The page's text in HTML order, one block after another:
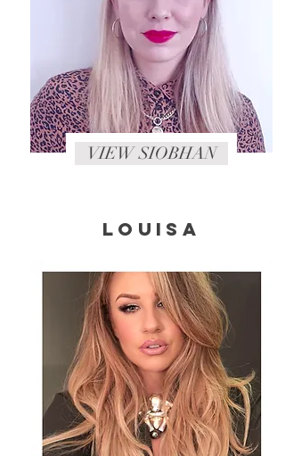
VIEW SIOBHAN
LOUISA